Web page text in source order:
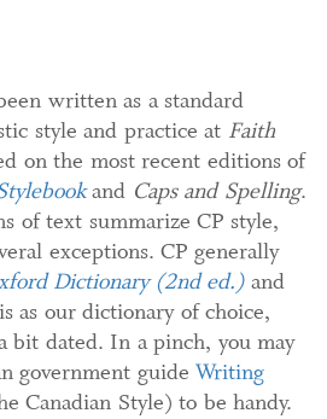
written as a standard
style and practice at Faith
on the most recent editions of
and Caps and Spelling.
of text summarize CP style,
exceptions. CP generally
Dictionary (2nd ed.)and
as our dictionary of choice,
bit dated. In a pinch, you may
government guide Writing
Canadian Style) to be handy.